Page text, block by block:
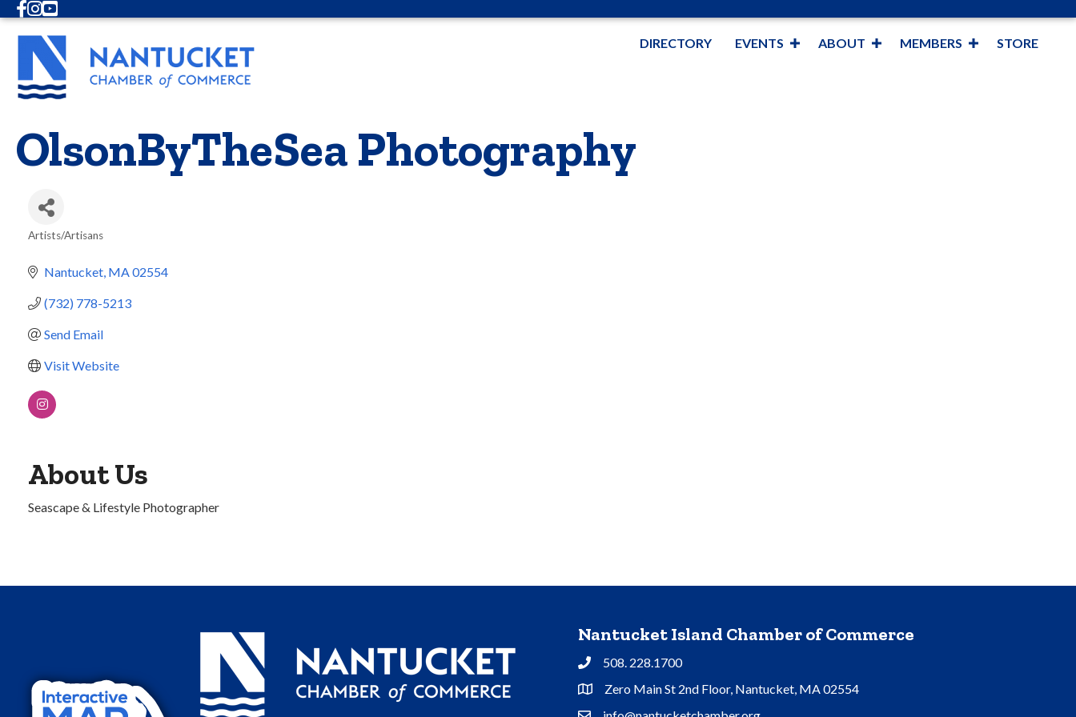
Facebook
Instagram
Youtube
DIRECTORY EVENTS ABOUT MEMBERS STORE
OlsonByTheSea Photography
Artists/Artisans
Nantucket MA02554
(732) 778-5213
Send Email
Visit Website
About Us
Seascape & Lifestyle Photographer
Nantucket Island Chamber of Commerce
Phone508. 228.1700
Address & Map
Zero Main St 2nd Floor, Nantucket, MA 02554